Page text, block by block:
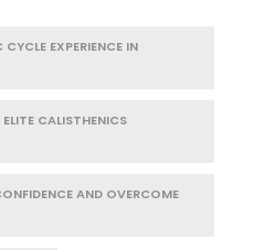
EXPERIENCE IN
CALISTHENICS
AND OVERCOME